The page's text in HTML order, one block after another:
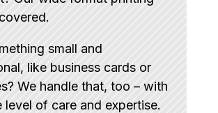
small and
like business cards or
We handle that, too – with
level of care and expertise.